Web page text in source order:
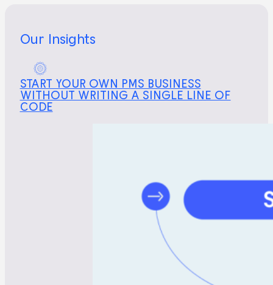
Our Insights
START YOUR OWN PMS BUSINESS
WITHOUT WRITING A SINGLE LINE OF
CODE